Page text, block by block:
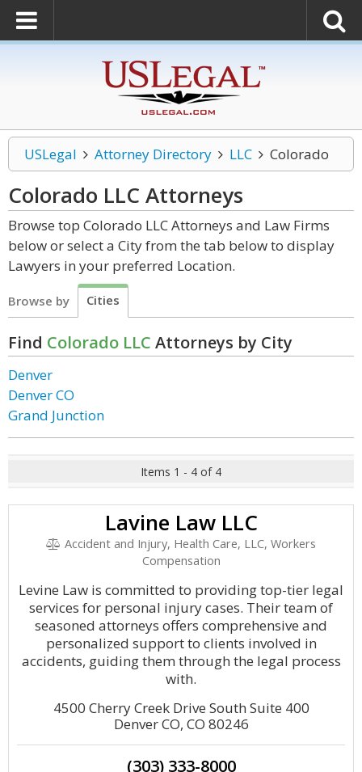
USLegal Attorney Directory LLC Colorado
Colorado LLC Attorneys
Browse top Colorado LLC Attorneys and Law Firms
below or select a City from the tab below to display
Lawyers in your preferred Location.
Browse by Cities
Find Colorado LLC Attorneys by City
Denver
Denver CO
Grand Junction
Items 1 - 4 of 4
Lavine Law LLC
Accident and Injury, Health Care, LLC, Workers
Compensation
Levine Law is committed to providing top-tier legal
services for personal injury cases. Their team of
seasoned attorneys offers comprehensive and
personalized support to clients involved in
accidents, guiding them through the legal process
with.
4500 Cherry Creek Drive South Suite 400
Denver CO, CO 80246
(303) 333-8000